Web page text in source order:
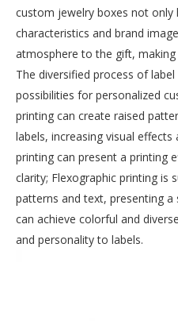
custom jewelry boxes not only
characteristics and brand
atmosphere to the gift,
The diversified process of
possibilities for personalized
printing can create raised
labels, increasing visual
printing can present a printing
clarity; Flexographic printing is
patterns and text, presenting
can achieve colorful and
and personality to labels.